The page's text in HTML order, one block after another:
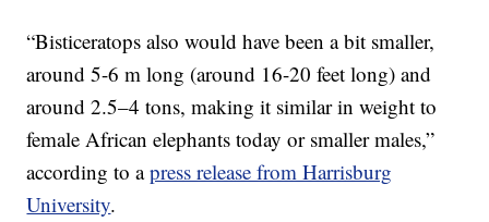
“Bisticeratops also would have been a bit smaller,
around 5-6 m long (around 16-20 feet long) and
around 2.5–4 tons, making it similar in weight to
female African elephants today or smaller males,”
according to apress release from Harrisburg
University.